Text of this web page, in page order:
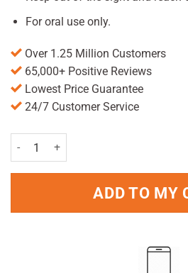
For oral use only.
Over 1.25 Million Customers
65,000+ Positive Reviews
Lowest Price Guarantee
24/7 Customer Service
Gengigel Mouthrinse 150ml Pack
ADD TO MY